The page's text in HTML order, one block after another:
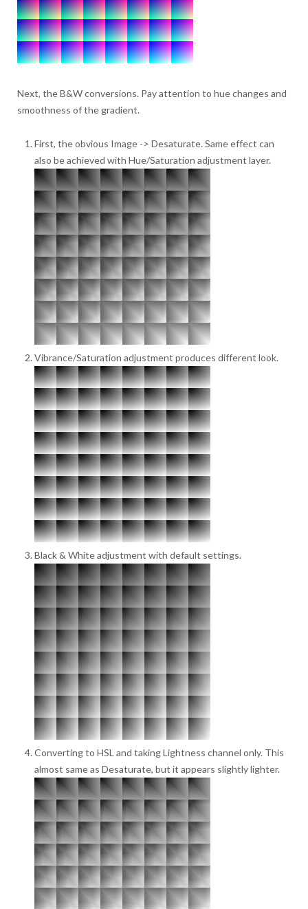
Next, the B&W conversions. Pay attention to hue changes and
smoothness of the gradient.
First, the obvious Image -> Desaturate. Same effect can
also be achieved with Hue/Saturation adjustment layer.
Vibrance/Saturation adjustment produces different look.
Black & White adjustment with default settings.
Converting to HSL and taking Lightness channel only. This
almost same as Desaturate, but it appears slightly lighter.